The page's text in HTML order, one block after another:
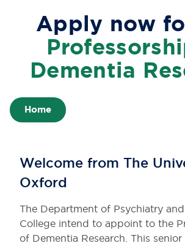
Apply now
Dementia
Home
Welcome from The
Oxford
The Department of Psychiatry
College intend to appoint to the
of Dementia Research. This senior